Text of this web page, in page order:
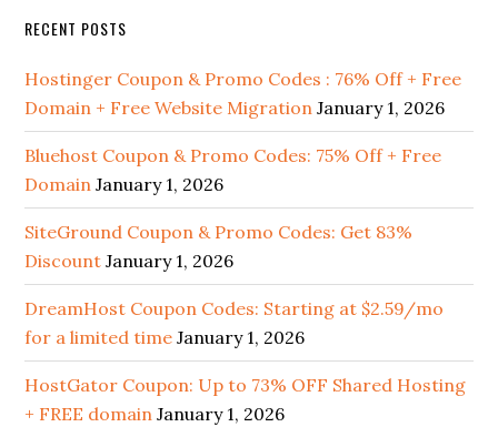
RECENT POSTS
Hostinger Coupon & Promo Codes : 76% Off + Free
Domain + Free Website Migration January 1, 2026
Bluehost Coupon & Promo Codes: 75% Off + Free
Domain January 1, 2026
SiteGround Coupon & Promo Codes: Get 83%
Discount January 1, 2026
DreamHost Coupon Codes: Starting at $2.59/mo
for a limited time January 1, 2026
HostGator Coupon: Up to 73% OFF Shared Hosting
+ FREE domain January 1, 2026